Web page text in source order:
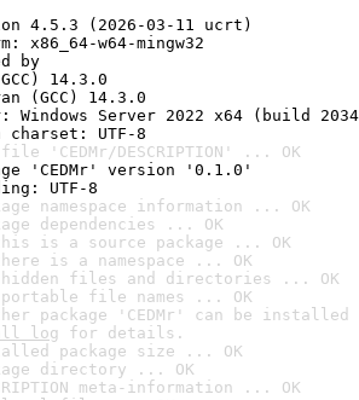
4.5.3 (2026-03-11 ucrt)
x86_64-w64-mingw32
by
14.3.0
(GCC) 14.3.0
Windows Server 2022 x64 (build
charset: UTF-8
'CEDMr/DESCRIPTION' ... OK
'CEDMr' version '0.1.0'
UTF-8
namespace information ... OK
dependencies ... OK
is a source package ... OK
is a namespace ... OK
files and directories ... OK
file names ... OK
package 'CEDMr' can be
log for details.
package size ... OK
directory ... OK
meta-information ... OK